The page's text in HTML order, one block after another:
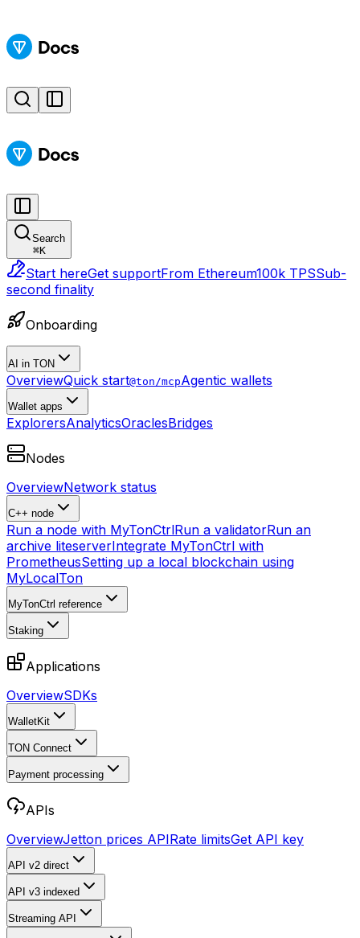
Search
⌘K
Start hereGet supportFrom Ethereum100k TPSSub-
second finality
Onboarding
AI in TON
OverviewQuick start@ton/mcpAgentic wallets
Wallet apps
ExplorersAnalyticsOraclesBridges
Nodes
OverviewNetwork status
C++ node
Run a node with MyTonCtrlRun a validatorRun an
archive liteserverIntegrate MyTonCtrl with
PrometheusSetting up a local blockchain using
MyLocalTon
MyTonCtrl reference
Staking
Applications
OverviewSDKs
WalletKit
TON Connect
Payment processing
APIs
OverviewJetton prices APIRate limitsGet API key
API v2 direct
API v3 indexed
Streaming API